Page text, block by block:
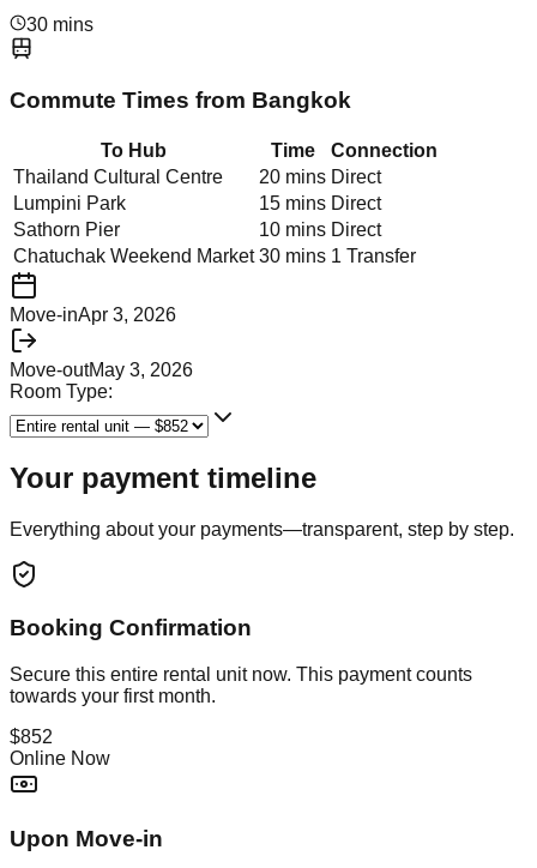
30 mins
Commute Times from Bangkok
To Hub Time
Connection
Thailand Cultural Centre
20 mins Direct
Lumpini Park
15 mins Direct
Sathorn Pier
10 mins Direct
Chatuchak Weekend Market 30 mins 1 Transfer
Move-inApr 3, 2026
Move-outMay 3, 2026
Room Type:
Your payment timeline
Everything about your payments—transparent, step by step.
Booking Confirmation
Secure this entire rental unitnow. This payment counts
towards your first month.
$852
Online Now
Upon Move-in